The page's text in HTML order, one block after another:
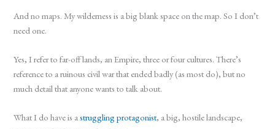
And no maps. My wilderness is a big blank space on the map. So I don’t
need one.
Yes, I refer to far-off lands, an Empire, three or four cultures. There’s
reference to a ruinous civil war that ended badly (as most do), but no
much detail that anyone wants to talk about.
What I do have is astruggling protagonist, a big, hostile landscape,